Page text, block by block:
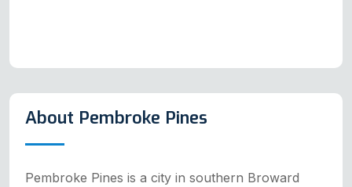
About Pembroke Pines
Pembroke Pines is a city in southern Broward